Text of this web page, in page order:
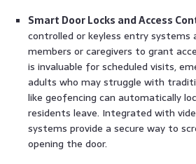
Smart Door Locks and Access
controlled or keyless entry systems
members or caregivers to grant
is invaluable for scheduled visits,
adults who may struggle with
like geofencing can automatically
residents leave. Integrated with
systems provide a secure way to
opening the door.